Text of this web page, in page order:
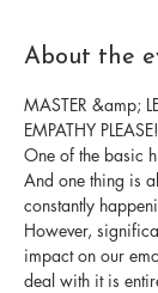
About the
MASTER &amp;
EMPATHY
One of the basic
And one thing is
constantly
However,
impact on our
deal with it is